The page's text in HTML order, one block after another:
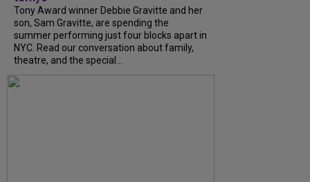
Tony Award winner Debbie Gravitte and her
son, Sam Gravitte, are spending the
summer performing just four blocks apart in
NYC. Read our conversation about family,
theatre, and the special...